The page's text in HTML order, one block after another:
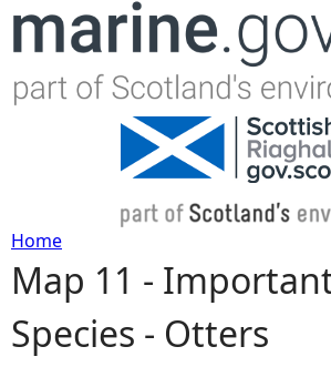
Jump to navigation
Y
o
Home
Map 11 -
Species - Otters